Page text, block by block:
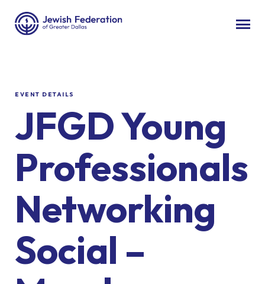
EVENT DETAILS
JFGD Young
Professionals
Networking
Social –